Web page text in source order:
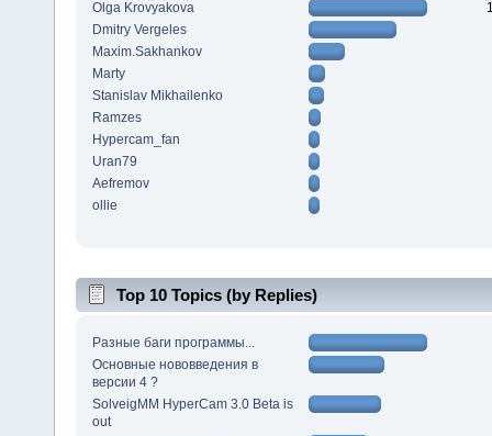
Olga Krovyakova
Dmitry Vergeles
Maxim.Sakhankov
Marty
Stanislav Mikhailenko
Ramzes
Hypercam_fan
Uran79
Aefremov
ollie
Top 10 Topics (by Replies)
Разные баги программы...
Основные нововведения в
версии 4 ?
SolveigMM HyperCam 3.0 Beta is
out